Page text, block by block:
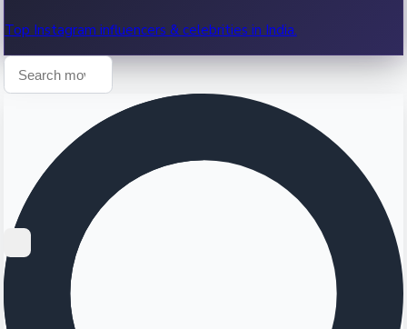
Top Instagram influencers & celebrities in India.